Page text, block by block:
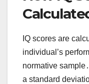
IQ scores are
individual’s
normative
a standard